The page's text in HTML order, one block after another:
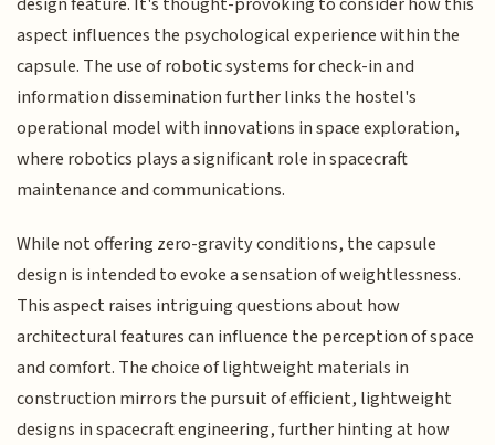
aspect influences the psychological experience within the
capsule. The use of robotic systems for check-in and
information dissemination further links the hostel's
operational model with innovations in space exploration,
where robotics plays a significant role in spacecraft
maintenance and communications.
While not offering zero-gravity conditions, the capsule
design is intended to evoke a sensation of weightlessness.
This aspect raises intriguing questions about how
architectural features can influence the perception of space
and comfort. The choice of lightweight materials in
construction mirrors the pursuit of efficient, lightweight
designs in spacecraft engineering, further hinting at how